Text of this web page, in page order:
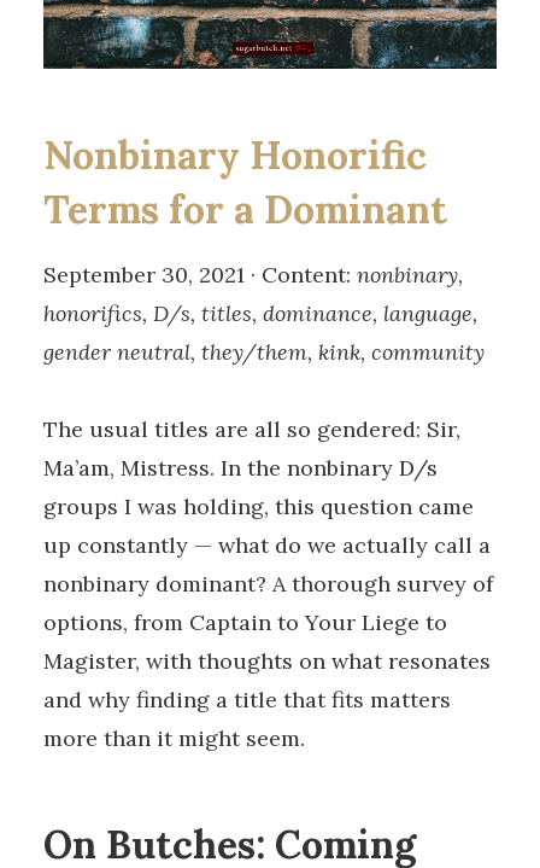
Nonbinary Honorific
Terms for a Dominant
September 30, 2021 · Content: nonbinary,
honorifics, D/s, titles, dominance, language,
gender neutral, they/them, kink, community
The usual titles are all so gendered: Sir,
Ma’am, Mistress. In the nonbinary D/s
groups I was holding, this question came
up constantly — what do we actually call a
nonbinary dominant? A thorough survey of
options, from Captain to Your Liege to
Magister, with thoughts on what resonates
and why finding a title that fits matters
more than it might seem.
On Butches: Coming